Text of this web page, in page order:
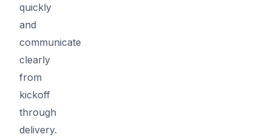
quickly
and
communicate
clearly
from
kickoff
through
delivery.